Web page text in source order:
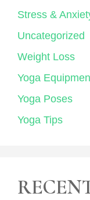
Stress &
Uncategorized
Weight Loss
Yoga
Yoga Poses
Yoga Tips